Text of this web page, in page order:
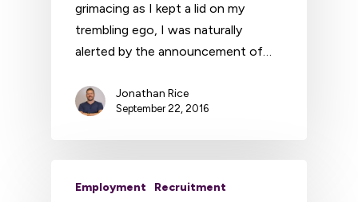
grimacing as I kept a lid on my
trembling ego, I was naturally
alerted by the announcement of…
Jonathan Rice
September 22, 2016
Employment Recruitment